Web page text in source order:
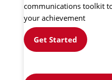
communications toolkit
your achievement
Get Started